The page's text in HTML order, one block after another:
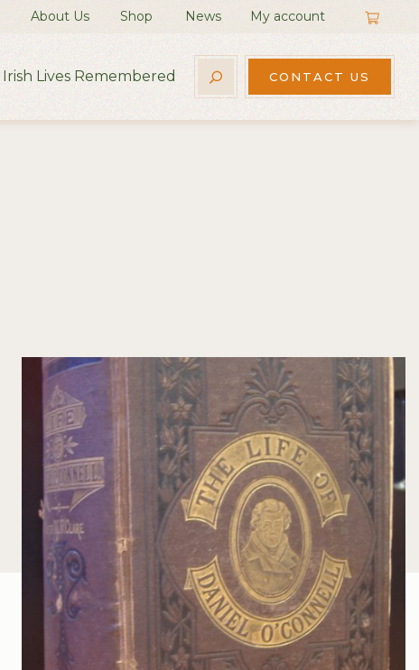
About Us Shop News My account
Irish Lives Remembered CONTACT US